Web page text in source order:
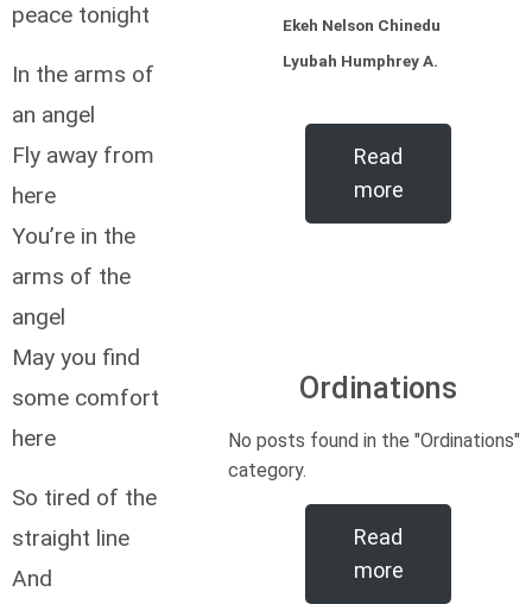
peace tonight
In the arms of
an angel
Fly away from
here
You’re in the
arms of the
angel
May you find
some comfort
here
So tired of the
straight line
And
Ekeh Nelson Chinedu
Lyubah Humphrey A.
Read
more
Ordinations
No posts found in the "Ordinations"
category.
Read
more